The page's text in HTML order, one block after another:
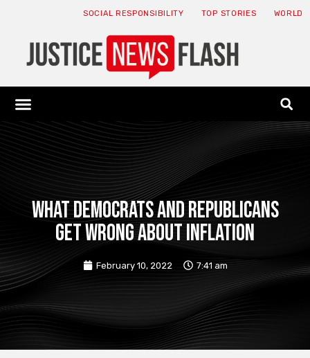
SOCIAL RESPONSIBILITY TOP STORIES WORLD
What Democrats And Republicans
Get Wrong About Inflation
February 10, 2022 7:41 am